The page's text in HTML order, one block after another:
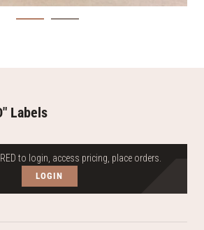
Labels
to login, access pricing, place orders.
LOGIN